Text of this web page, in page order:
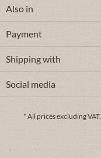
Also in
Payment
Shipping with
Social media
* All prices excluding VAT.
.